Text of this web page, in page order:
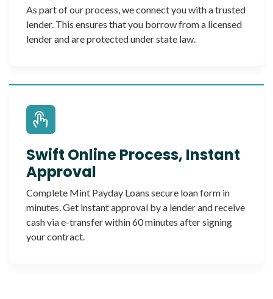
As part of our process, we connect you with a trusted
lender. This ensures that you borrow from a licensed
lender and are protected under state law.
Swift Online Process, Instant
Approval
Complete Mint Payday Loans secure loan form in
minutes. Get instant approval by a lender and receive
cash via e-transfer within 60 minutes after signing
your contract.